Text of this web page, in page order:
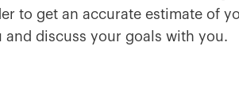
to get an accurate estimate of
discuss your goals with you.